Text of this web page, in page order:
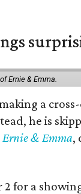
Ernie & Emma.
a
he is
Ernie & Emma,
for a